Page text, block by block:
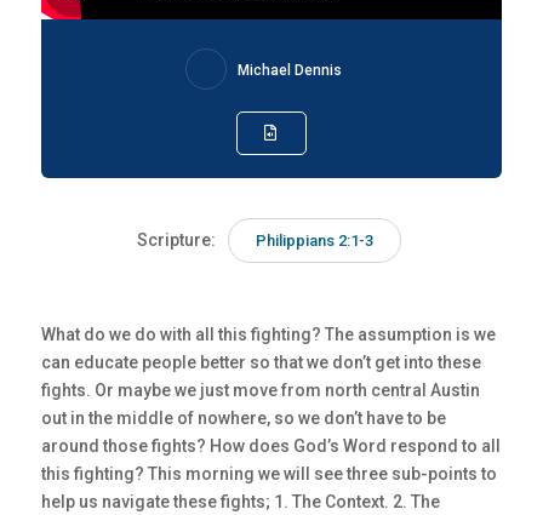
Michael Dennis
Scripture: Philippians 2:1-3
What do we do with all this fighting? The assumption is we
can educate people better so that we don’t get into these
fights. Or maybe we just move from north central Austin
out in the middle of nowhere, so we don’t have to be
around those fights? How does God’s Word respond to all
this fighting? This morning we will see three sub-points to
help us navigate these fights; 1. The Context. 2. The